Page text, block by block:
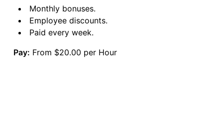
Monthly bonuses.
Employee discounts.
Paid every week.
Pay: From $20.00 per Hour